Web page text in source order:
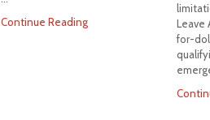
Continue Reading
Leave
for-